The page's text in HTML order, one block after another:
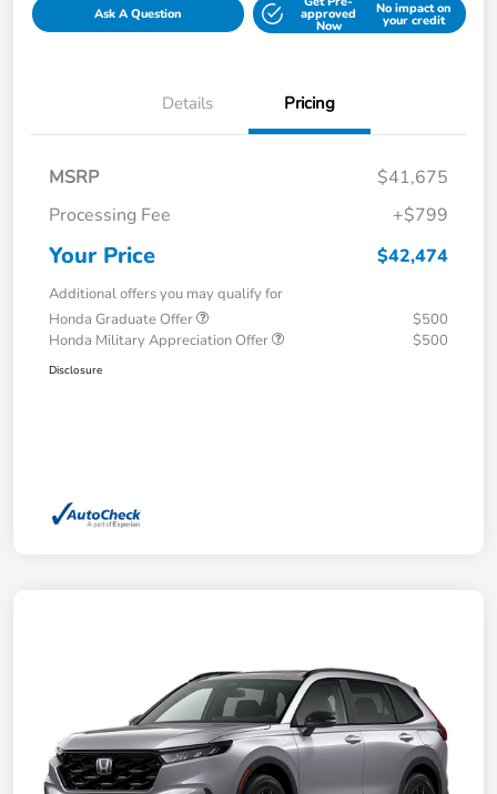
Ask A Question approved
Now
No impact on
your credit
Details Pricing
MSRP
$41,675
Processing Fee
+$799
Your Price $42,474
Additional offers you may qualify for
Honda Graduate Offer
$500
Honda Military Appreciation Offer
$500
Disclosure